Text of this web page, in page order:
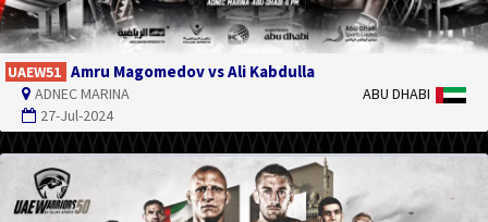
UAEW51 Amru Magomedov vs Ali Kabdulla
ADNEC MARINA
27-Jul-2024
ABU DHABI